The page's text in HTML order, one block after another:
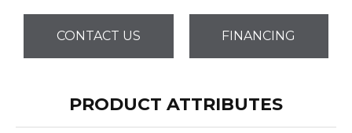
CONTACT US FINANCING
PRODUCT ATTRIBUTES